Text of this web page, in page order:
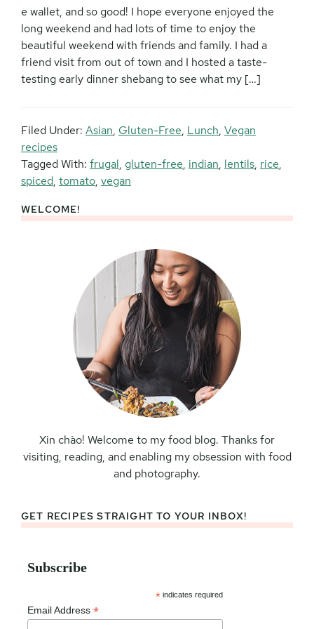
e wallet, and so good! I hope everyone enjoyed the
long weekend and had lots of time to enjoy the
beautiful weekend with friends and family. I had a
friend visit from out of town and I hosted a taste-
testing early dinner shebang to see what my […]
Filed Under: Asian, Gluten-Free, Lunch, Vegan
recipes
Tagged With: frugal, gluten-free, indian, lentils, rice,
spiced, tomato, vegan
Primary
WELCOME!
Xin chào! Welcome to my food blog. Thanks for
visiting, reading, and enabling my obsession with food
and photography.
GET RECIPES STRAIGHT TO YOUR INBOX!
Subscribe
* indicates required
Email Address *